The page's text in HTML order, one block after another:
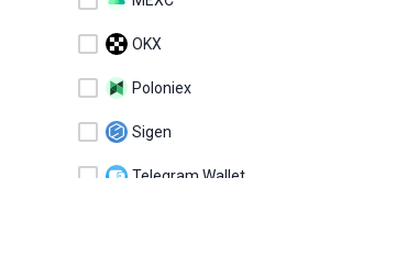
OKX
Poloniex
Sigen
Telegram Wallet